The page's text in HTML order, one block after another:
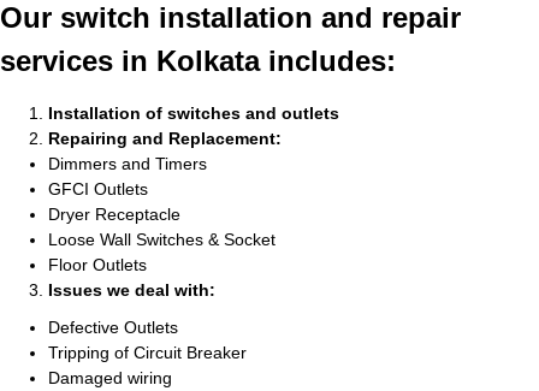
Our switch installation and repair
services in Kolkata includes:
Installation of switches and outlets
Repairing and Replacement:
Dimmers and Timers
GFCI Outlets
Dryer Receptacle
Loose Wall Switches & Socket
Floor Outlets
Issues we deal with:
Defective Outlets
Tripping of Circuit Breaker
Damaged wiring